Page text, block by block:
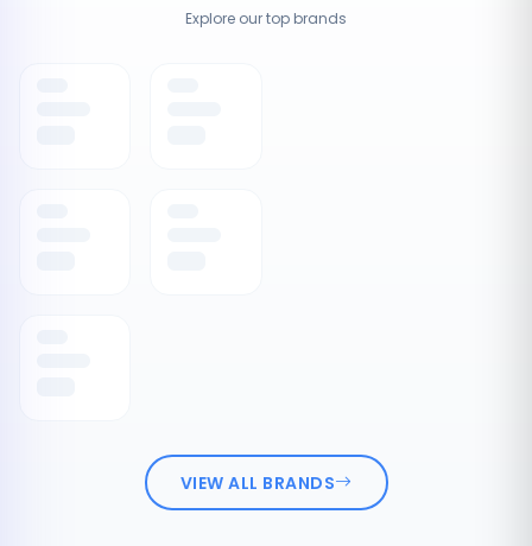
Explore our top brands
VIEW ALL BRANDS